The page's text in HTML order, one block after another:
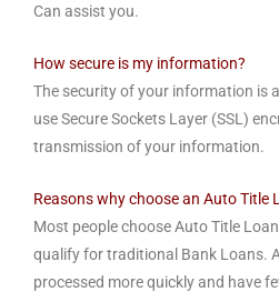
Can assist you.
How secure is my information?
The security of your information is
use Secure Sockets Layer (SSL)
transmission of your information.
Reasons why choose an Auto Title
Most people choose Auto Title
qualify for traditional Bank Loans.
processed more quickly and have